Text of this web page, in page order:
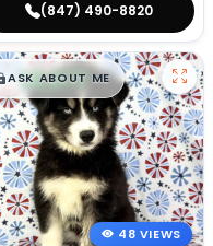
(847) 490-8820
$█,█99
ASK ABOUT ME
48 VIEWS